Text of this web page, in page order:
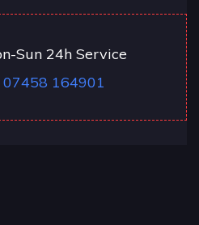
Sun 24h Service
07458 164901